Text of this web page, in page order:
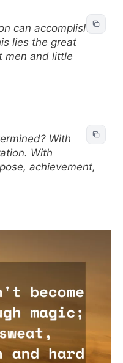
can accomplish
lies the great
men and little
With
With
achievement,